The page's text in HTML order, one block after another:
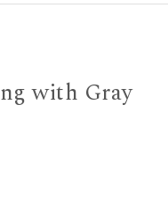
with Gray